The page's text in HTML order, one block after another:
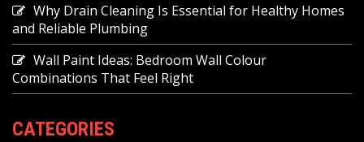
Why Drain Cleaning Is Essential for Healthy Homes
and Reliable Plumbing
Wall Paint Ideas: Bedroom Wall Colour
Combinations That Feel Right
CATEGORIES